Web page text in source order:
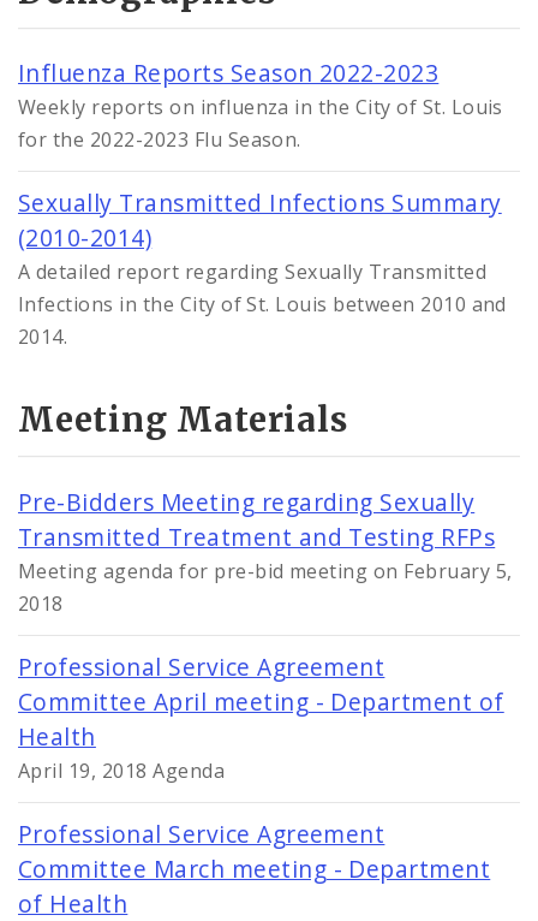
Influenza Reports Season 2022-2023
Weekly reports on influenza in the City of St. Louis
for the 2022-2023 Flu Season.
Sexually Transmitted Infections Summary
(2010-2014)
A detailed report regarding Sexually Transmitted
Infections in the City of St. Louis between 2010 and
2014.
Meeting Materials
Pre-Bidders Meeting regarding Sexually
Transmitted Treatment and Testing RFPs
Meeting agenda for pre-bid meeting on February 5,
2018
Professional Service Agreement
Committee April meeting - Department of
Health
April 19, 2018 Agenda
Professional Service Agreement
Committee March meeting - Department
of Health